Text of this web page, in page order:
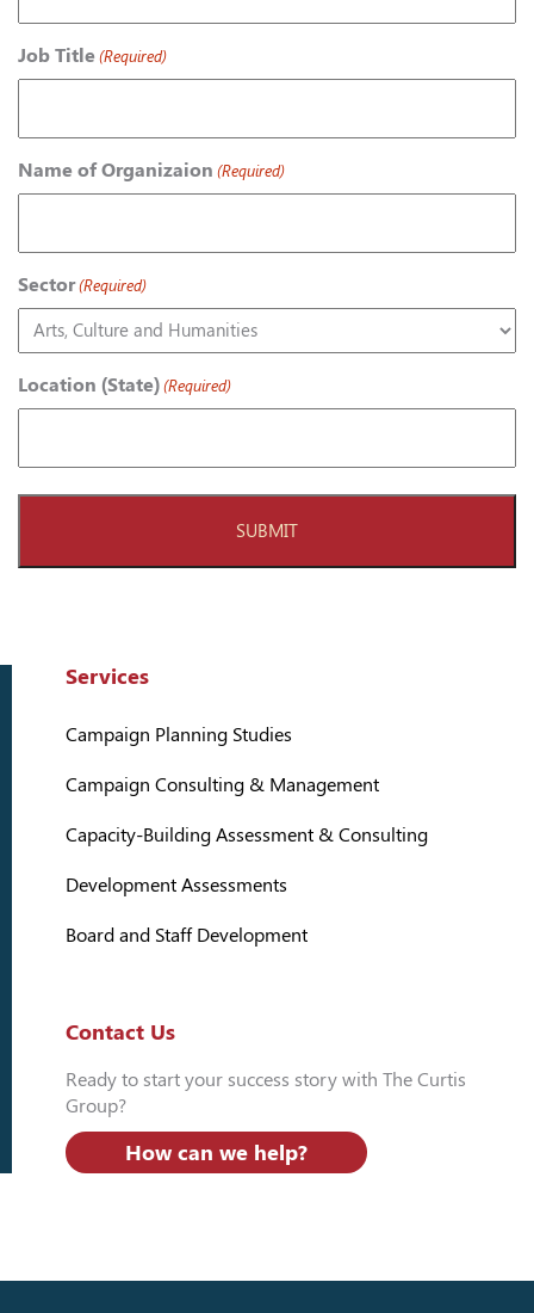
Job Title (Required)
Name of Organizaion (Required)
Sector (Required)
Location (State) (Required)
Services
Campaign Planning Studies
Campaign Consulting & Management
Capacity-Building Assessment & Consulting
Development Assessments
Board and Staff Development
Contact Us
Ready to start your success story with The Curtis
Group?
How can we help?